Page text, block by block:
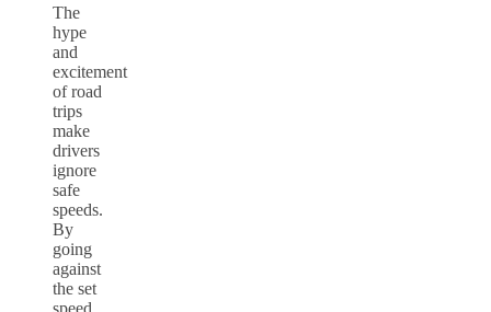
The
hype
and
excitement
of road
trips
make
drivers
ignore
safe
speeds.
By
going
against
the set
speed